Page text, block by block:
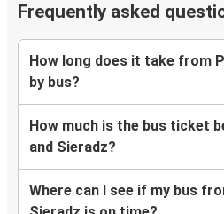
Frequently asked
How long does it take from
by bus?
How much is the bus ticket
and Sieradz?
Where can I see if my bus